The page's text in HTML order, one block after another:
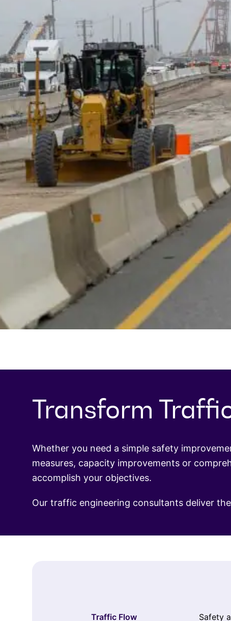
Transform
Whether you need a simple safety
measures, capacity improvements or
accomplish your objectives.
Our traffic engineering consultants deliver
Traffic Flow Safety